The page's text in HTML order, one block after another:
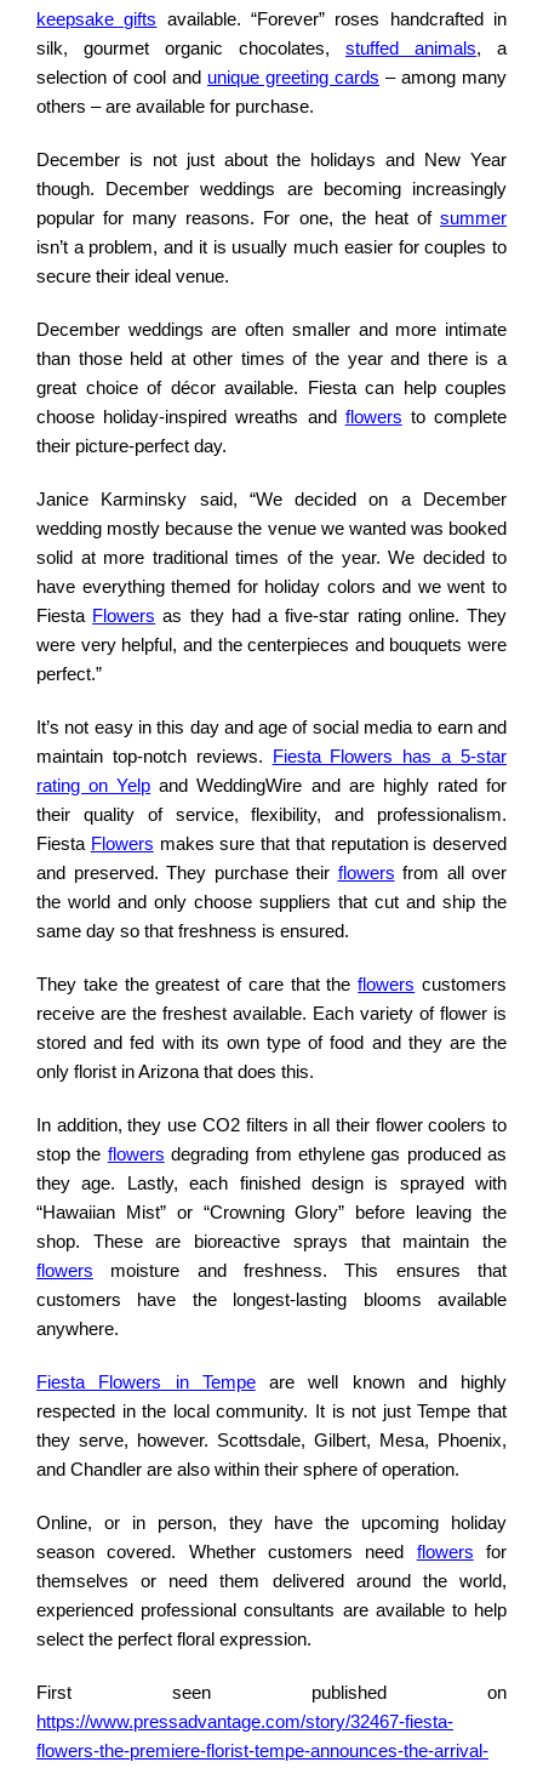
keepsake gifts available. “Forever” roses handcrafted in
silk, gourmet organic chocolates, stuffed animals, a
selection of cool and unique greeting cards – among many
others – are available for purchase.
December is not just about the holidays and New Year
though. December weddings are becoming increasingly
popular for many reasons. For one, the heat of summer
isn’t a problem, and it is usually much easier for couples to
secure their ideal venue.
December weddings are often smaller and more intimate
than those held at other times of the year and there is a
great choice of décor available. Fiesta can help couples
choose holiday-inspired wreaths and flowers to complete
their picture-perfect day.
Janice Karminsky said, “We decided on a December
wedding mostly because the venue we wanted was booked
solid at more traditional times of the year. We decided to
have everything themed for holiday colors and we went to
Fiesta Flowers as they had a five-star rating online. They
were very helpful, and the centerpieces and bouquets were
perfect.”
It’s not easy in this day and age of social media to earn and
maintain top-notch reviews. Fiesta Flowers has a 5-star
rating on Yelp and WeddingWire and are highly rated for
their quality of service, flexibility, and professionalism.
Fiesta Flowers makes sure that that reputation is deserved
and preserved. They purchase their flowers from all over
the world and only choose suppliers that cut and ship the
same day so that freshness is ensured.
They take the greatest of care that theflowers customers
receive are the freshest available. Each variety of flower is
stored and fed with its own type of food and they are the
only florist in Arizona that does this.
In addition, they use CO2 filters in all their flower coolers to
stop the flowers degrading from ethylene gas produced as
they age. Lastly, each finished design is sprayed with
“Hawaiian Mist” or “Crowning Glory” before leaving the
shop. These are bioreactive sprays that maintain the
flowers moisture and freshness. This ensures that
customers have the longest-lasting blooms available
anywhere.
Fiesta Flowers in Tempeare well known and highly
respected in the local community. It is not just Tempe that
they serve, however. Scottsdale, Gilbert, Mesa, Phoenix,
and Chandler are also within their sphere of operation.
Online, or in person, they have the upcoming holiday
season covered. Whether customers need flowers for
themselves or need them delivered around the world,
experienced professional consultants are available to help
select the perfect floral expression.
First seen published on
https://www.pressadvantage.com/story/32467-fiesta-
flowers-the-premiere-florist-tempe-announces-the-arrival-